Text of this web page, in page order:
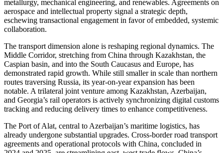
metallurgy, mechanical engineering, and renewables. Agreements on
aerospace and intellectual property signal a strategic depth,
eschewing transactional engagement in favor of embedded, systemic
collaboration.
The transport dimension alone is reshaping regional dynamics. The
Middle Corridor, stretching from China through Kazakhstan, the
Caspian basin, and into the South Caucasus and Europe, has
demonstrated rapid growth. While still smaller in scale than northern
routes traversing Russia, its year-on-year expansion has been
notable. A trilateral joint venture among Kazakhstan, Azerbaijan,
and Georgia’s rail operators is actively synchronizing digital customs
tracking and reducing delivery times to enhance competitiveness.
The Port of Alat, central to Azerbaijan’s maritime logistics, has
already undergone substantial upgrades. Cross-border road transport
agreements and operational protocols with China, concluded in